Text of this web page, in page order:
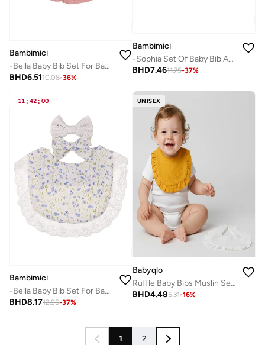
Bambimici
-Bella Baby Bib Set For Babies Polka Dot Print Dark Pink
BHD6.5110.08-36%
Bambimici
-Sophia Set Of Baby Bib And Ribbon Headband Lavander
BHD7.4611.75-37%
11 : 42 : 00
Bambimici
-Bella Baby Bib Set For Babies Flower Printed Purple
BHD8.1712.95-37%
UNISEX
Babyqlo
Ruffle Baby Bibs Muslin Set of 2
BHD4.485.31-16%
1 2